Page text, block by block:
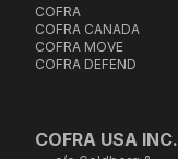
COFRA
COFRA CANADA
COFRA MOVE
COFRA DEFEND
COFRA USA INC.